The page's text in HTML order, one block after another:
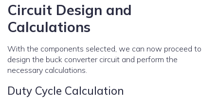
Circuit Design and
Calculations
With the components selected, we can now proceed to
design the buck converter circuit and perform the
necessary calculations.
Duty Cycle Calculation